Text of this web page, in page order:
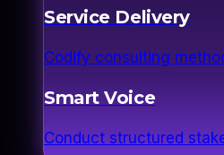
Service Delivery
Codify consulting
Smart Voice
Conduct structured